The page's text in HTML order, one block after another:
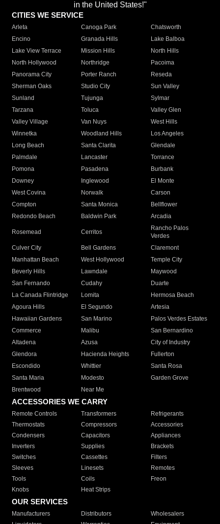
in the United States!"
CITIES WE SERVICE
Arleta Canoga Park
Chatsworth
Encino
Granada Hills
Lake Balboa
Lake View Terrace
Mission Hills
North Hills
North Hollywood
Northridge
Pacoima
Panorama City
Porter Ranch
Reseda
Sherman Oaks
Studio City
Sun Valley
Sunland
Tujunga
Sylmar
Tarzana
Toluca
Valley Glen
Valley Village
Van Nuys
West Hills
Winnetka
Woodland Hills
Los Angeles
Long Beach
Santa Clarita
Glendale
Palmdale
Lancaster
Torrance
Pomona
Pasadena
Burbank
Downey
Inglewood
El Monte
West Covina
Norwalk
Carson
Compton
Santa Monica
Bellflower
Redondo Beach
Baldwin Park Arcadia
Rosemead Cerritos
Rancho Palos
Verdes
Culver City
Bell Gardens
Claremont
Manhattan Beach
West Hollywood
Temple City
Beverly Hills
Lawndale
Maywood
San Fernando
Cudahy
Duarte
La Canada Flintridge
Lomita
Hermosa Beach
Agoura Hills
El Segundo
Artesia
Hawaiian Gardens
San Marino
Palos Verdes Estates
Commerce
Malibu
San Bernardino
Altadena
Azusa
City of Industry
Glendora
Hacienda Heights
Fullerton
Escondido
Whittier
Santa Rosa
Santa Maria
Modesto
Garden Grove
Brentwood
Near Me
ACCESSORIES WE CARRY
Remote Controls Transformers
Refrigerants
Thermostats
Compressors
Accessories
Condensers
Capacitors
Appliances
Inverters
Supplies
Brackets
Switches
Cassettes
Filters
Sleeves
Linesets
Remotes
Tools
Coils
Freon
Knobs
Heat Strips
OUR SERVICES
Manufacturers Distributors
Wholesalers